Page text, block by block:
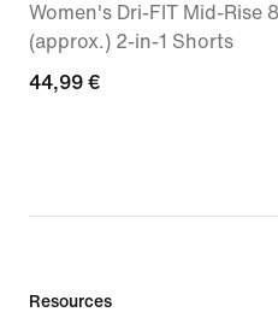
Women's Dri-FIT Mid-Rise
(approx.) 2-in-1 Shorts
44,99
44,99 €
Resources